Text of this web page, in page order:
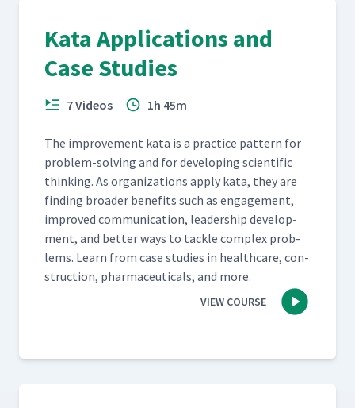
Kata Applications and
Case Studies
7 Videos 1h 45m
The improve­ment kata is a prac­tice pat­tern for
prob­lem-solv­ing and for devel­op­ing sci­en­tif­ic
think­ing. As orga­ni­za­tions apply kata, they are
find­ing broad­er ben­e­fits such as engage­ment,
improved com­mu­ni­ca­tion, lead­er­ship devel­op­
ment, and bet­ter ways to tack­le com­plex prob­
lems. Learn from case stud­ies in health­care, con­
struc­tion, phar­ma­ceu­ti­cals, and more.
VIEW COURSE